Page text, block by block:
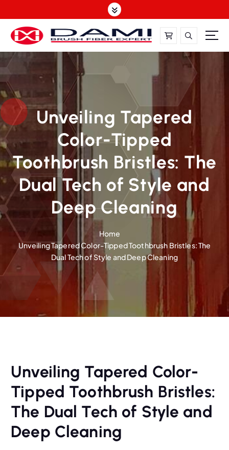
k
t
c
n
t
e
t
DAMI-Brush Filament Expert,One-Stop Solution
Unveiling Tapered
Color-Tipped
Toothbrush Bristles: The
Dual Tech of Style and
Deep Cleaning
Home
Unveiling Tapered Color-Tipped Toothbrush Bristles: The
Dual Tech of Style and Deep Cleaning
Unveiling Tapered Color-
Tipped Toothbrush Bristles:
The Dual Tech of Style and
Deep Cleaning